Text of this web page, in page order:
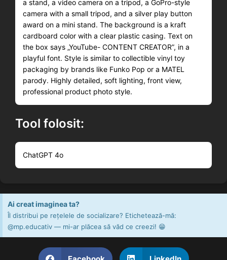
a stand, a video camera on a tripod, a GoPro-style
camera with a small tripod, and a silver play button
award on a mini stand. The background is a kraft
cardboard color with a clear plastic casing. Text on
the box says „YouTube- CONTENT CREATOR”, in a
playful font. Style is similar to collectible vinyl toy
packaging by brands like Funko Pop or a MATEL
parody. Highly detailed, soft lighting, front view,
professional product photo style.
Tool folosit:
ChatGPT 4o
Ai creat imaginea ta?
Îl distribui pe rețelele de socializare? Etichetează-mă:
@mp.educativ — mi-ar plăcea să văd ce creezi! 😁